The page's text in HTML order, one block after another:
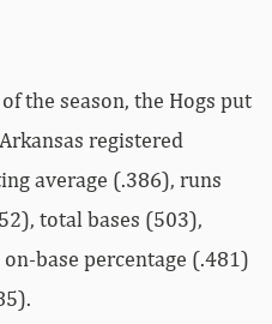
the season, the Hogs put
registered
average (.386), runs
total bases (503),
base percentage (.481)